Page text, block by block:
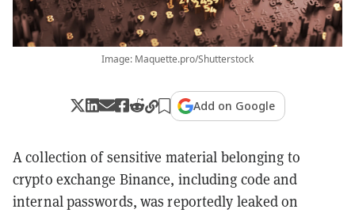
Image: Maquette.pro/Shutterstock
Add on Google
A collection of sensitive material belonging to
crypto exchange Binance, including code and
internal passwords, was reportedly leaked on